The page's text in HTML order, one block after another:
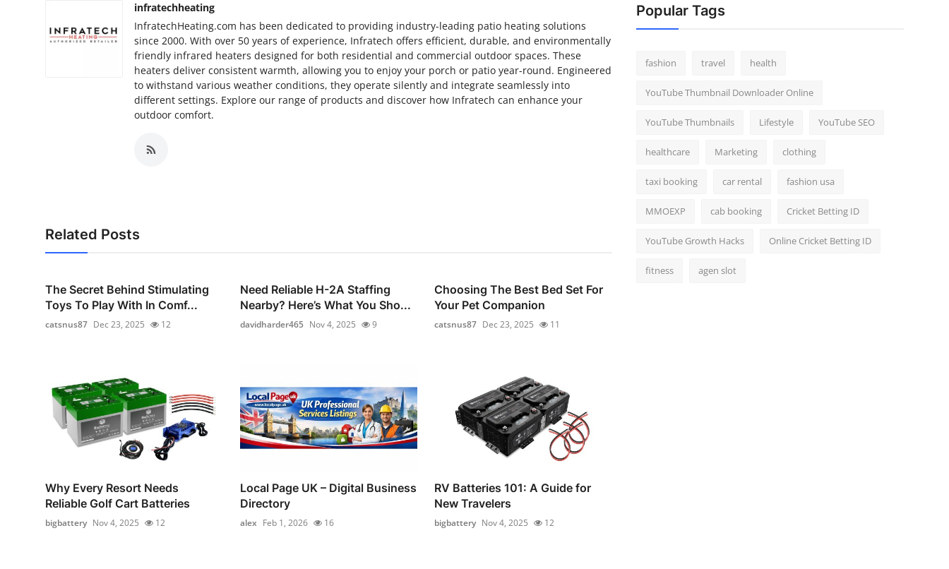
General
infratechheating
InfratechHeating.com has been dedicated to providing industry-leading patio heating solutions
since 2000. With over 50 years of experience, Infratech offers efficient, durable, and environmentally
friendly infrared heaters designed for both residential and commercial outdoor spaces. These
heaters deliver consistent warmth, allowing you to enjoy your porch or patio year-round. Engineered
to withstand various weather conditions, they operate silently and integrate seamlessly into
different settings. Explore our range of products and discover how Infratech can enhance your
outdoor comfort.
Related Posts
The Secret Behind Stimulating
Toys To Play With In Comf...
catsnus87 Dec 23, 2025 12
Need Reliable H-2A Staffing
Nearby? Here’s What You Sho...
davidharder465 Nov 4, 2025 9
Choosing The Best Bed Set For
Your Pet Companion
catsnus87 Dec 23, 2025 11
Why Every Resort Needs
Reliable Golf Cart Batteries
bigbattery Nov 4, 2025 12
Local Page UK – Digital Business
Directory
alex Feb 1, 2026 16
RV Batteries 101: A Guide for
New Travelers
bigbattery Nov 4, 2025 12
Popular Tags
fashion travel health
YouTube Thumbnail Downloader Online
YouTube Thumbnails Lifestyle YouTube SEO
healthcare Marketing clothing
taxi booking car rental fashion usa
MMOEXP cab booking Cricket Betting ID
YouTube Growth Hacks Online Cricket Betting ID
fitness agen slot